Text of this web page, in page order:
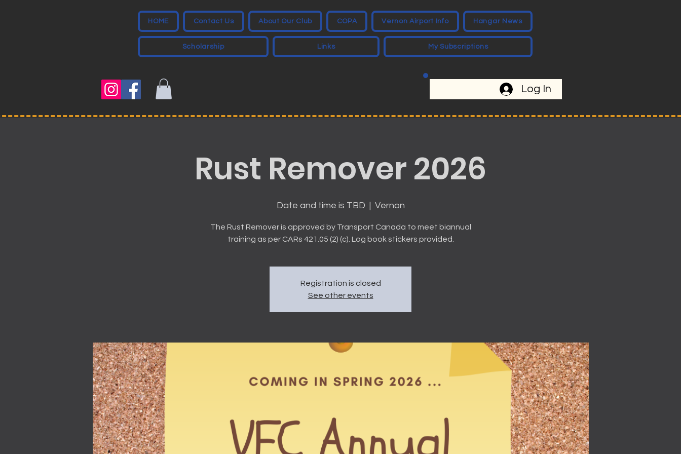
HOME Contact Us About Our Club COPA Vernon Airport Info Hangar News
Scholarship Links My Subscriptions
Log In
Rust Remover 2026
Date and time is TBD
  |
Vernon
The Rust Remover is approved by Transport Canada to meet biannual
training as per CARs 421.05 (2) (c). Log book stickers provided.
Registration is closed
See other events